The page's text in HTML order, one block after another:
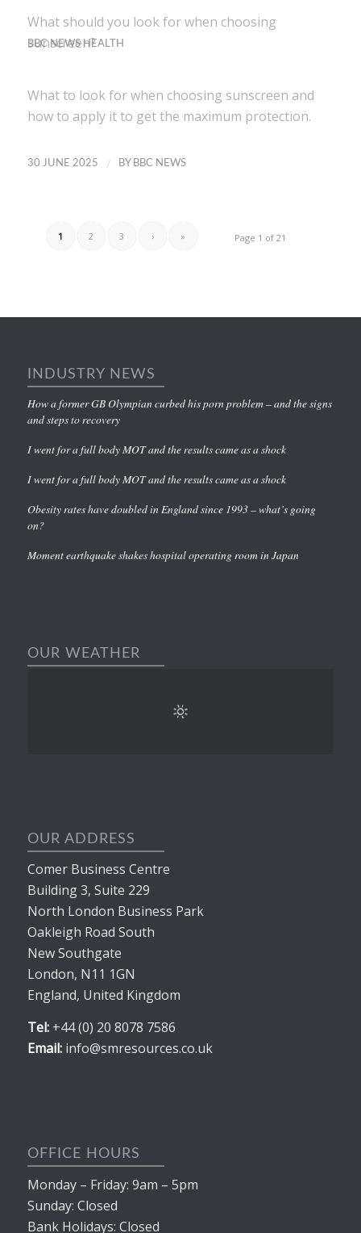
What should you look for when choosing
sunscreen?
BBC NEWS HEALTH
What to look for when choosing sunscreen and
how to apply it to get the maximum protection.
30 JUNE 2025 / BY BBC NEWS
Page 1 of 21
1 2 3 › »
INDUSTRY NEWS
How a former GB Olympian curbed his porn problem – and the signs
and steps to recovery
I went for a full body MOT and the results came as a shock
I went for a full body MOT and the results came as a shock
Obesity rates have doubled in England since 1993 – what’s going
on?
Moment earthquake shakes hospital operating room in Japan
OUR WEATHER
OUR ADDRESS
Comer Business Centre
Building 3, Suite 229
North London Business Park
Oakleigh Road South
New Southgate
London, N11 1GN
England, United Kingdom
Tel:+44 (0) 20 8078 7586
Email:info@smresources.co.uk
OFFICE HOURS
Monday – Friday: 9am – 5pm
Sunday: Closed
Bank Holidays: Closed